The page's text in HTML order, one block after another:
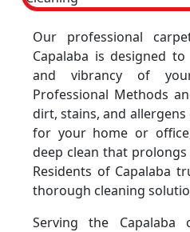
Our professional
Capalaba is designed
and vibrancy of
Professional Methods
dirt, stains, and allergens
for your home or
deep clean that
Residents of Capalaba
thorough cleaning
Serving the Capalaba